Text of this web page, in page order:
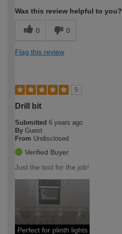
Was this review helpful to you?
0 0
Flag this review
5
Drill bit
Submitted 6 years ago
By Guest
From Undisclosed
Verified Buyer
Just the tool for the job!
Perfect for plinth lights